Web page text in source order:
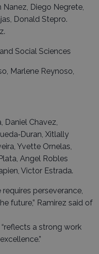
Diego Negrete,
Donald Stepro.
Social Sciences
Marlene Reynoso,
Daniel Chavez,
Xitlally
Yvette Ornelas,
Angel Robles
Victor Estrada.
perseverance,
future,” Ramirez said of
a strong work